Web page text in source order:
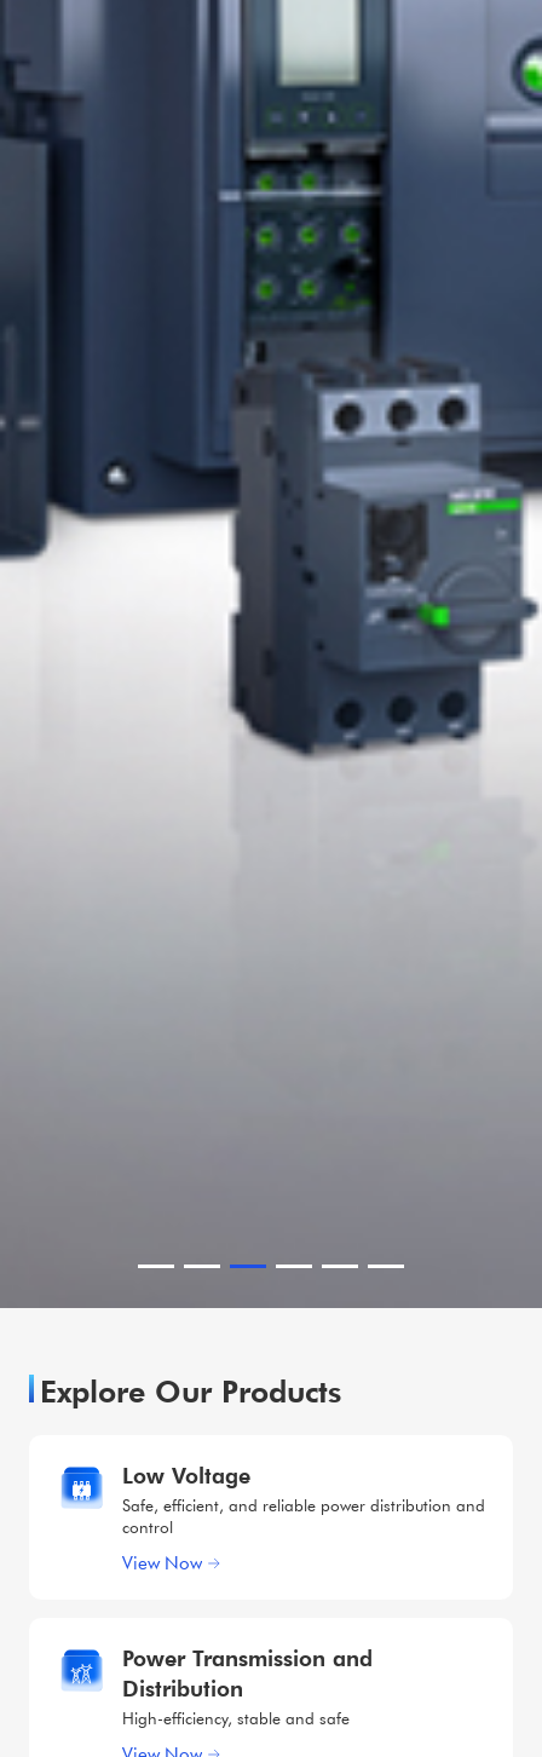
Explore Our Products
Low Voltage
Safe, efficient, and reliable power distribution and
control
View Now
Power Transmission and
Distribution
High-efficiency, stable and safe